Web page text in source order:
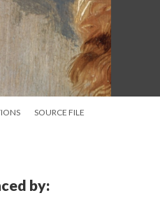
SOURCE FILE
by: